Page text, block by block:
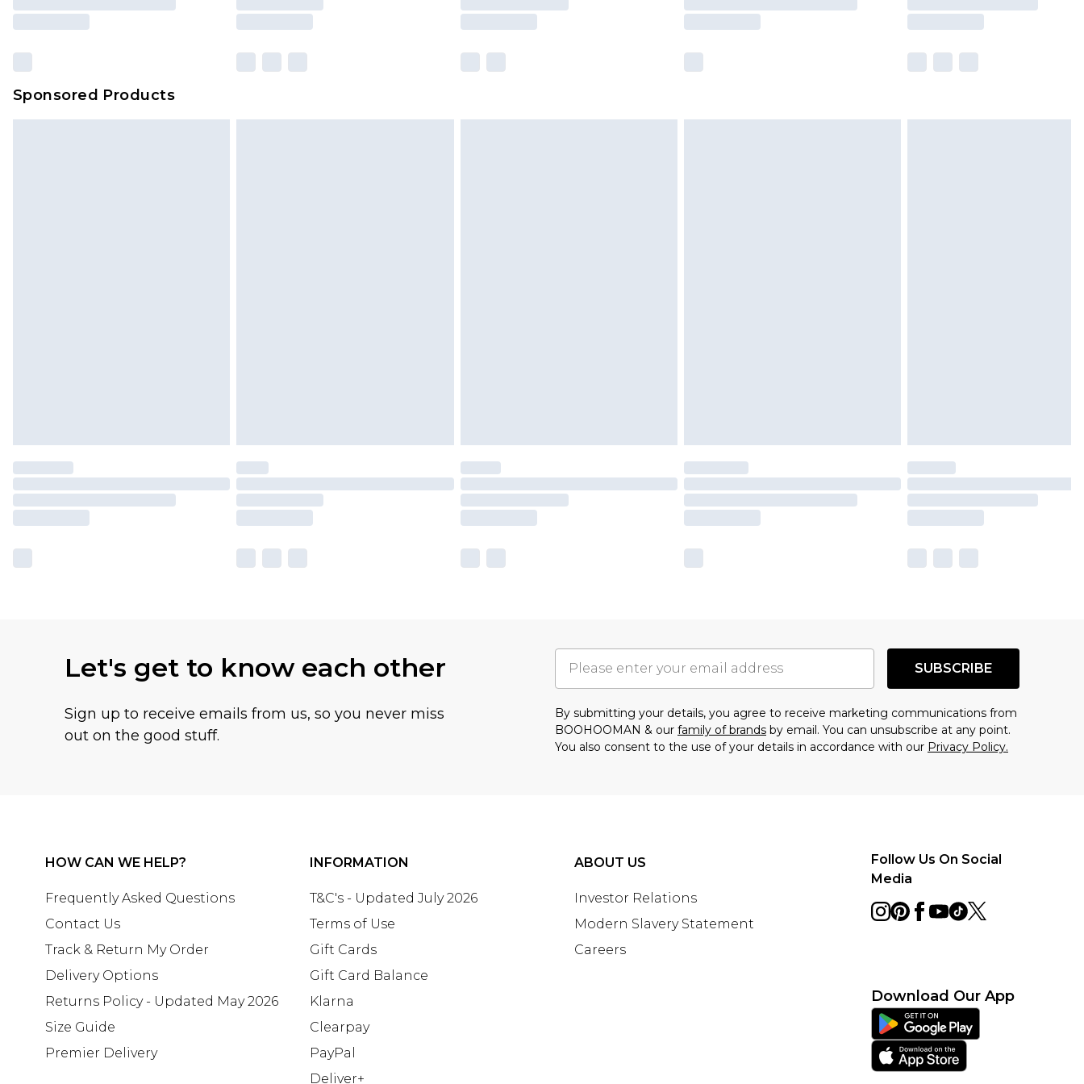
brand partners & they may have longer delivery times
Sponsored Products
Let's get to know each other
Sign up to receive emails from us, so you never miss
out on the good stuff.
SUBSCRIBE
By submitting your details, you agree to receive marketing communications from
BOOHOOMAN & our family of brands by email. You can unsubscribe at any point.
You also consent to the use of your details in accordance with our Privacy Policy.
HOW CAN WE HELP?
Frequently Asked Questions
Contact Us
Track & Return My Order
Delivery Options
Returns Policy - Updated May 2026
Size Guide
Premier Delivery
INFORMATION
T&C's - Updated July 2026
Terms of Use
Gift Cards
Gift Card Balance
Klarna
Clearpay
PayPal
Deliver+
ABOUT US
Investor Relations
Modern Slavery Statement
Careers
Follow Us On Social
Media
Download Our App